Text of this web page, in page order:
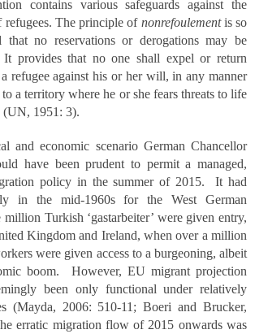
contains various safeguards against the
refugees. The principle of nonrefoulementis so
that no reservations or derogations may be
provides that no one shall expel or return
refugee against his or her will, in any manner
a territory where he or she fears threats to life
(UN, 1951: 3).
and economic scenario German Chancellor
have been prudent to permit a managed,
policy in the summer of 2015. It had
in the mid-1960s for the West German
Turkish ‘gastarbeiter’ were given entry,
Kingdom and Ireland, when over a million
were given access to a burgeoning, albeit
boom. However, EU migrant projection
been only functional under relatively
(Mayda, 2006: 510-11; Boeri and Brucker,
erratic migration flow of 2015 onwards was